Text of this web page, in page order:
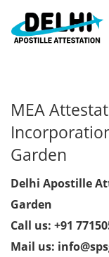
MEA
Garden
Delhi Apostille
Garden
Call us: +91
Mail us: